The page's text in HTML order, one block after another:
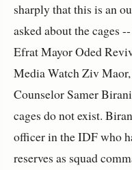
sharply that this is an
asked about the cages
Efrat Mayor Oded
Media Watch Ziv
Counselor Samer
cages do not exist.
officer in the IDF who
reserves as squad